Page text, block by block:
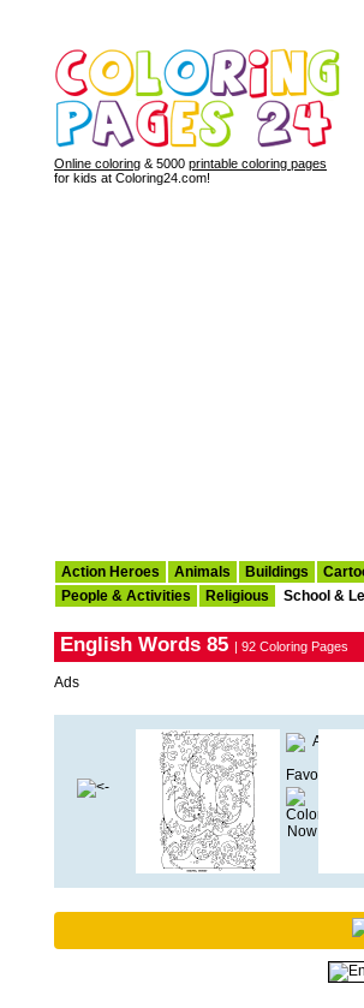
Online coloring & 5000 printable coloring pages
for kids at Coloring24.com!
Action Heroes Animals Buildings
People & Activities
Religious School &
English Words 85 | 92 Coloring Pages
Ads